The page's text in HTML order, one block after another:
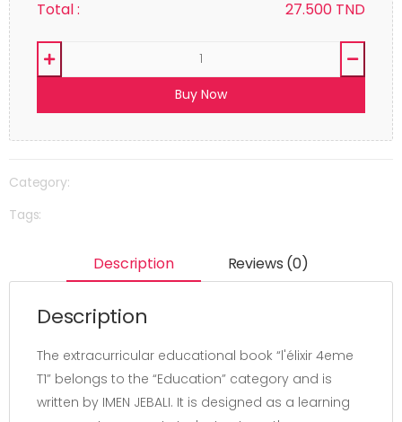
Total : 27.500 TND
Buy Now
Category:
Tags:
Description Reviews (0)
Description
The extracurricular educational book “l'élixir 4eme
T1” belongs to the “Education” category and is
written by IMEN JEBALI. It is designed as a learning